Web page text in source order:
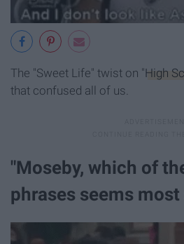
The "Sweet Life" twist on "High
that confused all of us.
"Moseby, which of
phrases seems